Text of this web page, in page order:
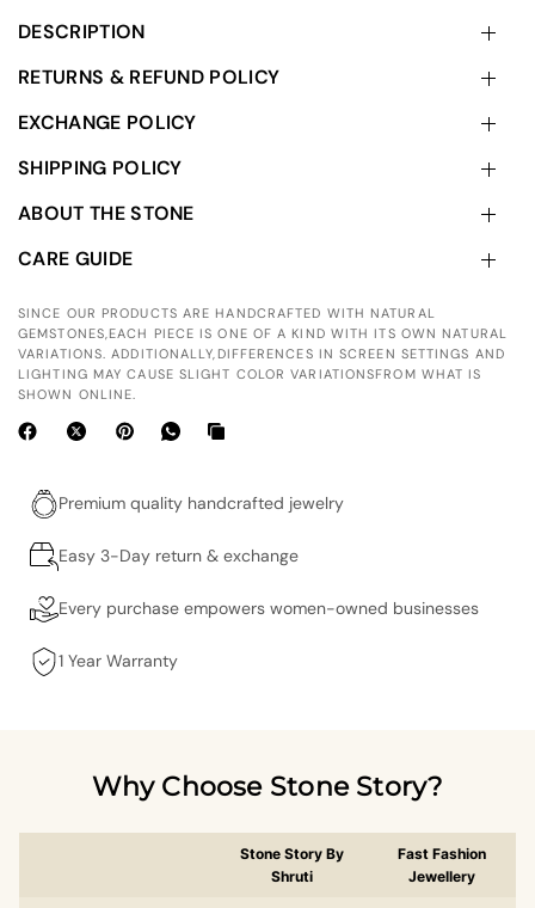
DESCRIPTION
RETURNS & REFUND POLICY
EXCHANGE POLICY
SHIPPING POLICY
ABOUT THE STONE
CARE GUIDE
SINCE OUR PRODUCTS ARE HANDCRAFTED WITH NATURAL
GEMSTONES,EACH PIECE IS ONE OF A KIND WITH ITS OWN NATURAL
VARIATIONS. ADDITIONALLY,DIFFERENCES IN SCREEN SETTINGS AND
LIGHTING MAY CAUSE SLIGHT COLOR VARIATIONSFROM WHAT IS
SHOWN ONLINE.
Premium quality handcrafted jewelry
Easy 3-Day return & exchange
Every purchase empowers women-owned businesses
1 Year Warranty
Why Choose Stone Story?
Stone Story By
Shruti
Fast Fashion
Jewellery